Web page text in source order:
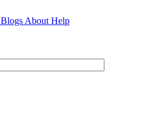
Blogs About Help